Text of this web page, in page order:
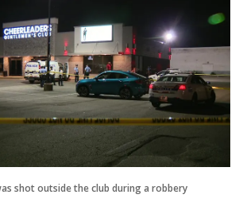
shot outside the club during a robbery